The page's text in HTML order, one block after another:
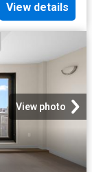
View details
View photo